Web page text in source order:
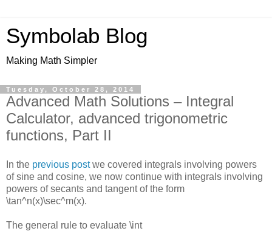
Symbolab Blog
Making Math Simpler
Tuesday, October 28, 2014
Advanced Math Solutions – Integral
Calculator, advanced trigonometric
functions, Part II
In the previous postwe covered integrals involving powers
of sine and cosine, we now continue with integrals involving
powers of secants and tangent of the form
\tan^n(x)\sec^m(x).
The general rule to evaluate \int